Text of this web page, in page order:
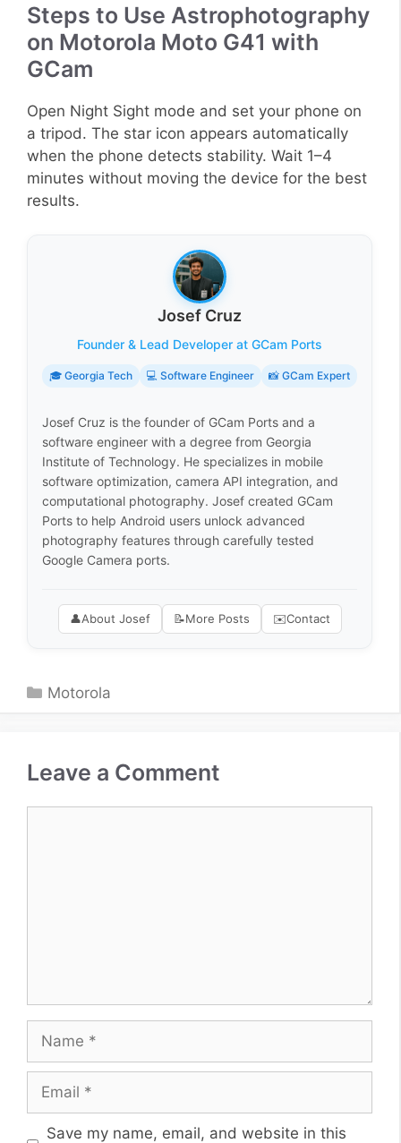
Steps to Use Astrophotography
on Motorola Moto G41 with
GCam
Open Night Sight mode and set your phone on
a tripod. The star icon appears automatically
when the phone detects stability. Wait 1–4
minutes without moving the device for the best
results.
Josef Cruz
Founder & Lead Developer at GCam Ports
🎓 Georgia Tech 💻 Software Engineer 📸 GCam Expert
Josef Cruz is the founder of GCam Ports and a
software engineer with a degree from Georgia
Institute of Technology. He specializes in mobile
software optimization, camera API integration, and
computational photography. Josef created GCam
Ports to help Android users unlock advanced
photography features through carefully tested
Google Camera ports.
👤About Josef 📝More Posts ✉️Contact
Categories
Motorola
Leave a Comment
Name
Email
Website
Save my name, email, and website in this